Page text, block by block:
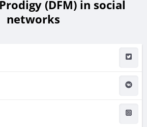
(DFM) in social
networks